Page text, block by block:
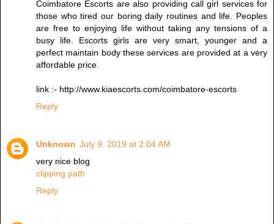
Coimbatore Escorts are also providing call girl services for
those who tired our boring daily routines and life. Peoples
are free to enjoying life without taking any tensions of a
busy life. Escorts girls are very smart, younger and a
perfect maintain body these services are provided at a very
affordable price.
link :- http://www.kiaescorts.com/coimbatore-escorts
Reply
Unknown July 9, 2019 at 2:04 AM
very nice blog
clipping path
Reply